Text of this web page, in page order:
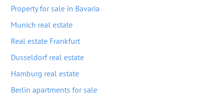
Property for sale in Bavaria
Munich real estate
Real estate Frankfurt
Dusseldorf real estate
Hamburg real estate
Berlin apartments for sale